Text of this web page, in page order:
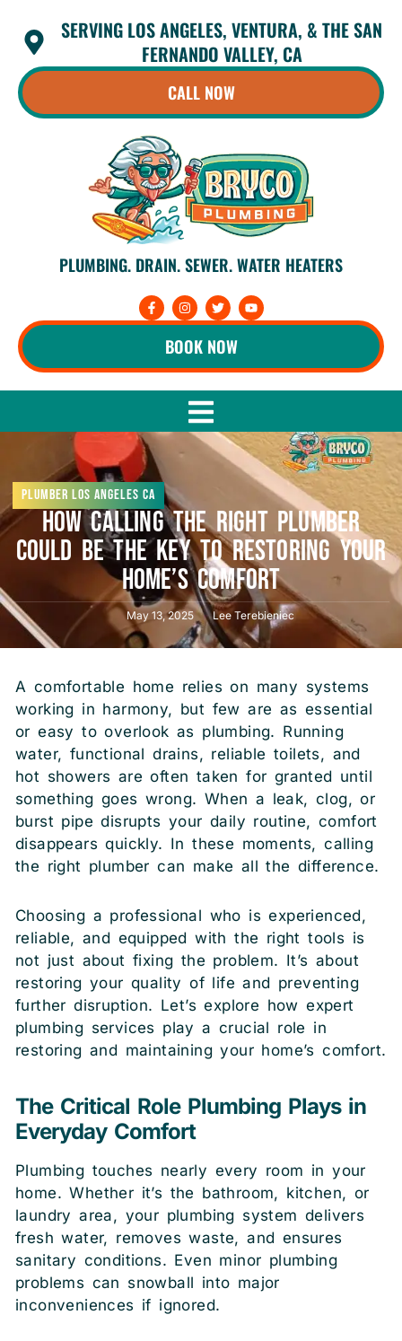
content
SERVING LOS ANGELES, VENTURA, & THE SAN
FERNANDO VALLEY, CA
CALL NOW
PLUMBING. DRAIN. SEWER. WATER HEATERS
F
a
c
o
k
I
n
s
t
a
r
a
m
T
w
i
t
t
r
Y
o
u
e
BOOK NOW
Plumber Los Angeles CA
How Calling the Right Plumber
Could Be the Key to Restoring Your
Home’s Comfort
May 13, 2025 Lee Terebieniec
A comfortable home relies on many systems
working in harmony, but few are as essential
or easy to overlook as plumbing. Running
water, functional drains, reliable toilets, and
hot showers are often taken for granted until
something goes wrong. When a leak, clog, or
burst pipe disrupts your daily routine, comfort
disappears quickly. In these moments, calling
the right plumber can make all the difference.
Choosing a professional who is experienced,
reliable, and equipped with the right tools is
not just about fixing the problem. It’s about
restoring your quality of life and preventing
further disruption. Let’s explore how expert
plumbing services play a crucial role in
restoring and maintaining your home’s comfort.
The Critical Role Plumbing Plays in
Everyday Comfort
Plumbing touches nearly every room in your
home. Whether it’s the bathroom, kitchen, or
laundry area, your plumbing system delivers
fresh water, removes waste, and ensures
sanitary conditions. Even minor plumbing
problems can snowball into major
inconveniences if ignored.